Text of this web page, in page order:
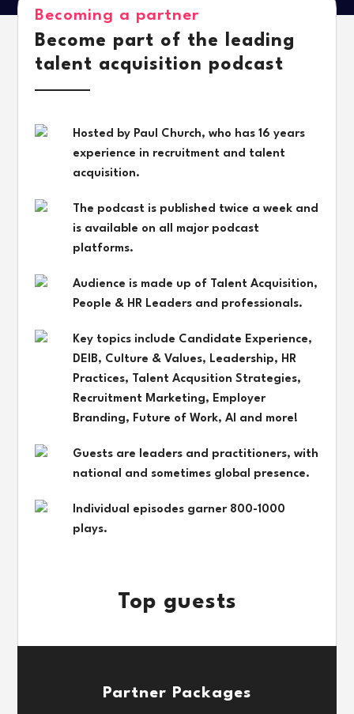
Becoming a partner
Become part of the leading
talent acquisition podcast
Hosted by Paul Church, who has 16 years
experience in recruitment and talent
acquisition.
The podcast is published twice a week and
is available on all major podcast
platforms.
Audience is made up of Talent Acquisition,
People & HR Leaders and professionals.
Key topics include Candidate Experience,
DEIB, Culture & Values, Leadership, HR
Practices, Talent Acqusition Strategies,
Recruitment Marketing, Employer
Branding, Future of Work, AI and more!
Guests are leaders and practitioners, with
national and sometimes global presence.
Individual episodes garner 800-1000
plays.
Top guests
Partner Packages